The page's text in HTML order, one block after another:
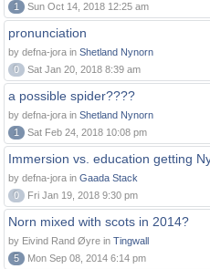
1
Sun Oct 14, 2018 12:25 am
pronunciation
by defna-jora in Shetland Nynorn
0
Sat Jan 20, 2018 8:39 am
a possible spider????
by defna-jora in Shetland Nynorn
1
Sat Feb 24, 2018 10:08 pm
Immersion vs. education getting
by defna-jora in Gaada Stack
0
Fri Jan 19, 2018 9:30 pm
Norn mixed with scots in 2014?
by Eivind Rand Øyre in Tingwall
5
Mon Sep 08, 2014 6:14 pm